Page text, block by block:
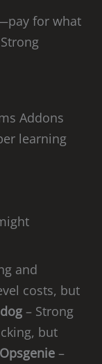
for what
Addons
learning
and
costs, but
– Strong
but
Opsgenie –